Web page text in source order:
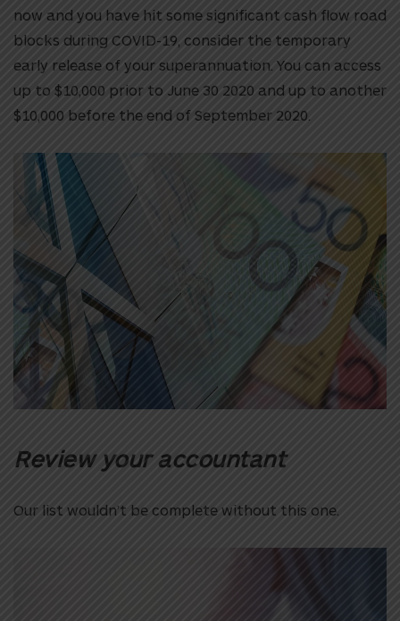
now and you have hit some significant cash flow road
blocks during COVID-19, consider the temporary
early release of your superannuation. You can access
up to $10,000 prior to June 30 2020 and up to another
$10,000 before the end of September 2020.
Review your accountant
Our list wouldn’t be complete without this one.